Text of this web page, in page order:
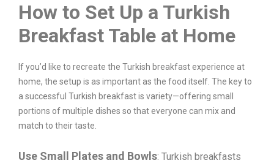
How to Set Up a Turkish
Breakfast Table at Home
If you’d like to recreate the Turkish breakfast experience at
home, the setup is as important as the food itself. The key to
a successful Turkish breakfast is variety—offering small
portions of multiple dishes so that everyone can mix and
match to their taste.
Use Small Plates and Bowls: Turkish breakfasts